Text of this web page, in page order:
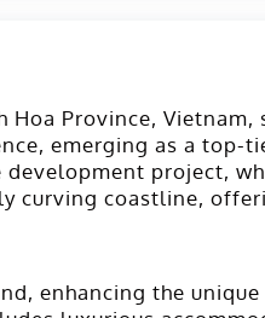
Province,
emerging as a
project,
curving coastline,
enhancing the